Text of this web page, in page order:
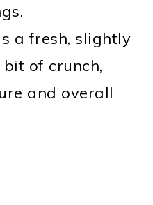
a fresh, slightly
of crunch,
and overall